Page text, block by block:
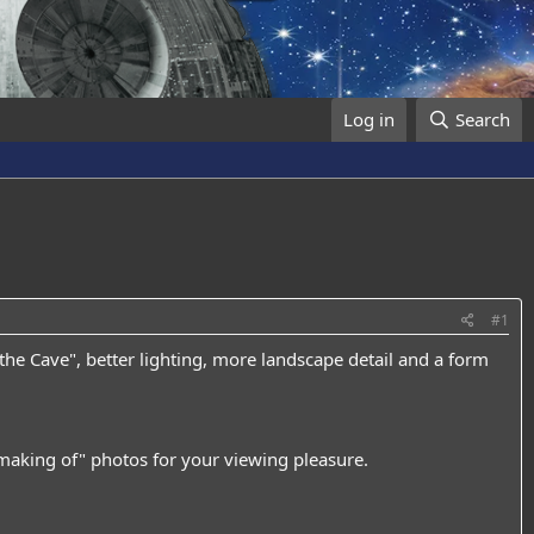
Log in Search
#1
Cave", better lighting, more landscape detail and a form
of" photos for your viewing pleasure.